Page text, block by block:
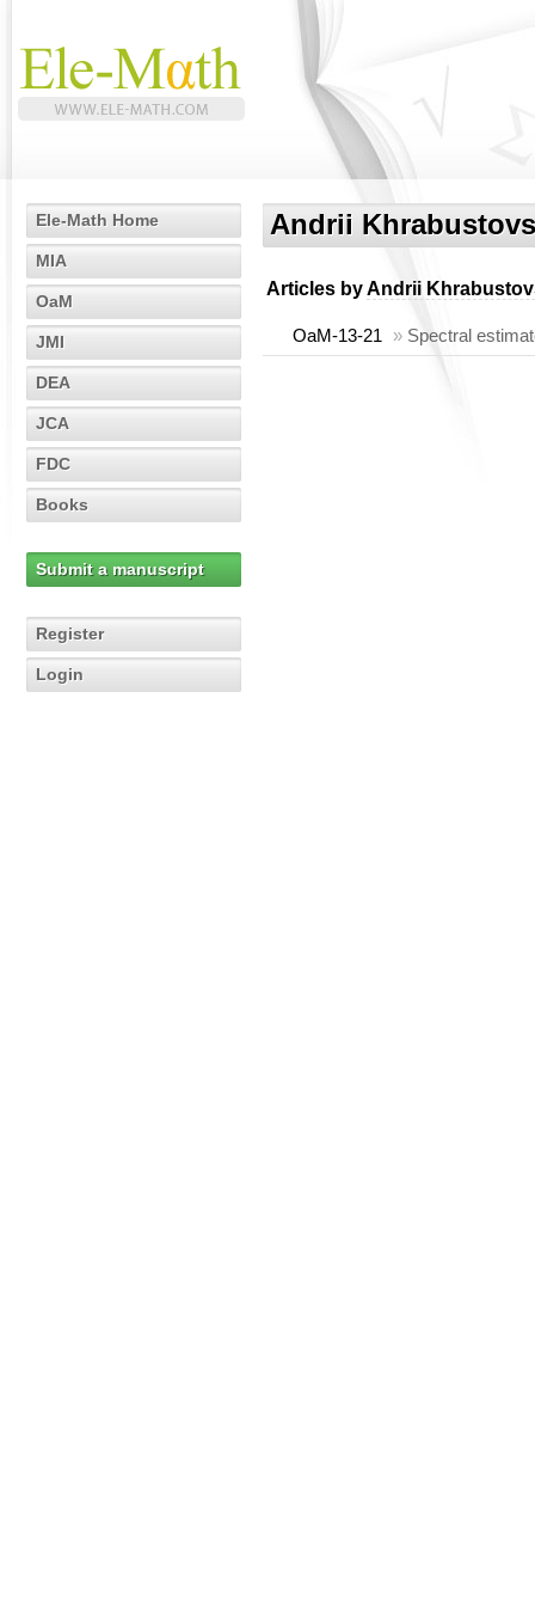
Ele-Math Home
MIA
OaM
JMI
DEA
JCA
FDC
Books
Submit a manuscript
Register
Login
Andrii
Articles byAndrii
OaM-13-21 » Spectral